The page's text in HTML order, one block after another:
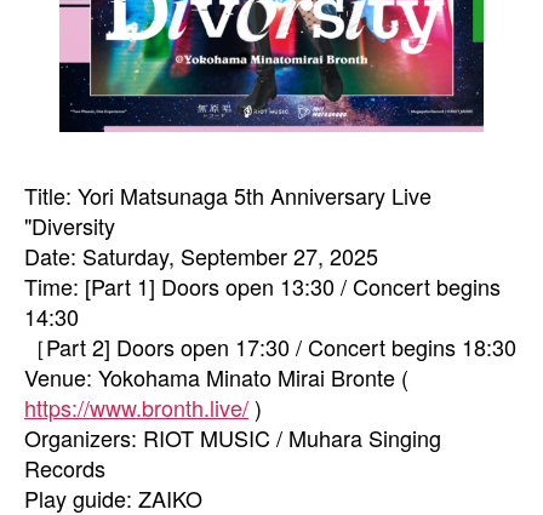
Title: Yori Matsunaga 5th Anniversary Live
"Diversity
Date: Saturday, September 27, 2025
Time: [Part 1] Doors open 13:30 / Concert begins
14:30
［Part 2] Doors open 17:30 / Concert begins 18:30
Venue: Yokohama Minato Mirai Bronte (
https://www.bronth.live/)
Organizers: RIOT MUSIC / Muhara Singing
Records
Play guide: ZAIKO